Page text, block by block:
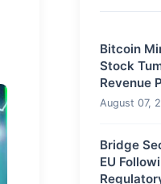
Bitcoin
Stock
Revenue
August 07,
Bridge
EU